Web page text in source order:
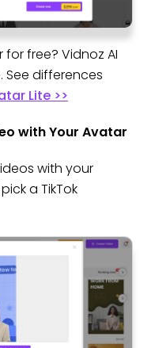
free? Vidnoz AI
See differences
Lite >>
with Your Avatar
with your
a TikTok